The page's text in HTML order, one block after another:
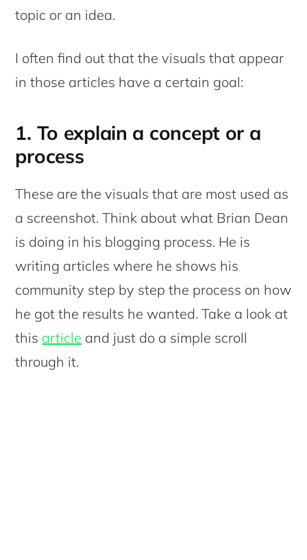
topic or an idea.
I often find out that the visuals that appear
in those articles have a certain goal:
1. To explain a concept or a
process
These are the visuals that are most used as
a screenshot. Think about what Brian Dean
is doing in his blogging process. He is
writing articles where he shows his
community step by step the process on how
he got the results he wanted. Take a look at
this article and just do a simple scroll
through it.